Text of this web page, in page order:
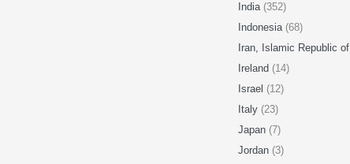
India (352)
Indonesia (68)
Iran, Islamic Republic of
Ireland (14)
Israel (12)
Italy (23)
Japan (7)
Jordan (3)